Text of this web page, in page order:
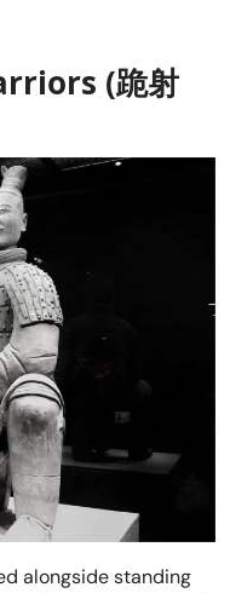
(跪射
alongside standing